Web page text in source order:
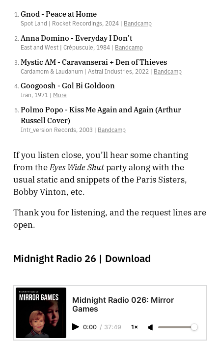
Gnod - Peace at Home
Spot Land | Rocket Recordings, 2024 | Bandcamp
Anna Domino - Everyday I Don’t
East and West | Crépuscule, 1984 | Bandcamp
Mystic AM - Caravanserai + Den of Thieves
Cardamom & Laudanum | Astral Industries, 2022 | Bandcamp
Googoosh - Gol Bi Goldoon
Iran, 1971 | More
Polmo Popo - Kiss Me Again and Again (Arthur
Russell Cover)
Intr_version Records, 2003 | Bandcamp
If you listen close, you’ll hear some chanting
from the Eyes Wide Shutparty along with the
usual static and snippets of the Paris Sisters,
Bobby Vinton, etc.
Thank you for listening, and the request lines are
open.
Midnight Radio 26 | Download
Midnight Radio 026: Mirror
Games
0:00 / 37:49 1×